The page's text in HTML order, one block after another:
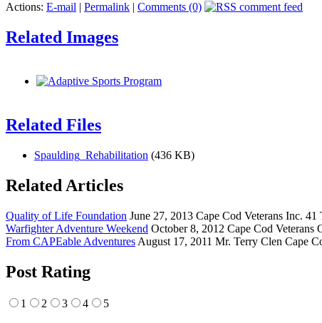
Actions: E-mail | Permalink | Comments (0)
Related Images
Related Files
Spaulding_Rehabilitation (436 KB)
Related Articles
Quality of Life Foundation June 27, 2013 Cape Cod Veterans Inc.
Warfighter Adventure Weekend October 8, 2012 Cape Cod
From CAPEable Adventures August 17, 2011 Mr. Terry Clen Cape
Post Rating
1 2 3 4 5